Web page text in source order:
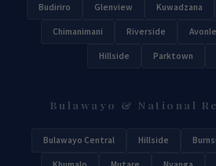
Budiriro Glenview Kuwadzana
Chimanimani Riverside
Hillside Parktown
Bulawayo & National
Bulawayo Central Hillside